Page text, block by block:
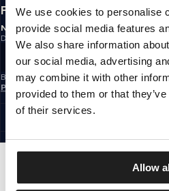
We use cookies to personalise
provide social media features
We also share information
our social media, advertising
may combine it with other
provided to them or that
of their services.
Allow
FOLLOW US
NEWSLETTER
Do you want to receive information about
Email address
By subscribing to the newsletter, you
Policy
©1997 - 2026 PITBULL ALL
GO UP